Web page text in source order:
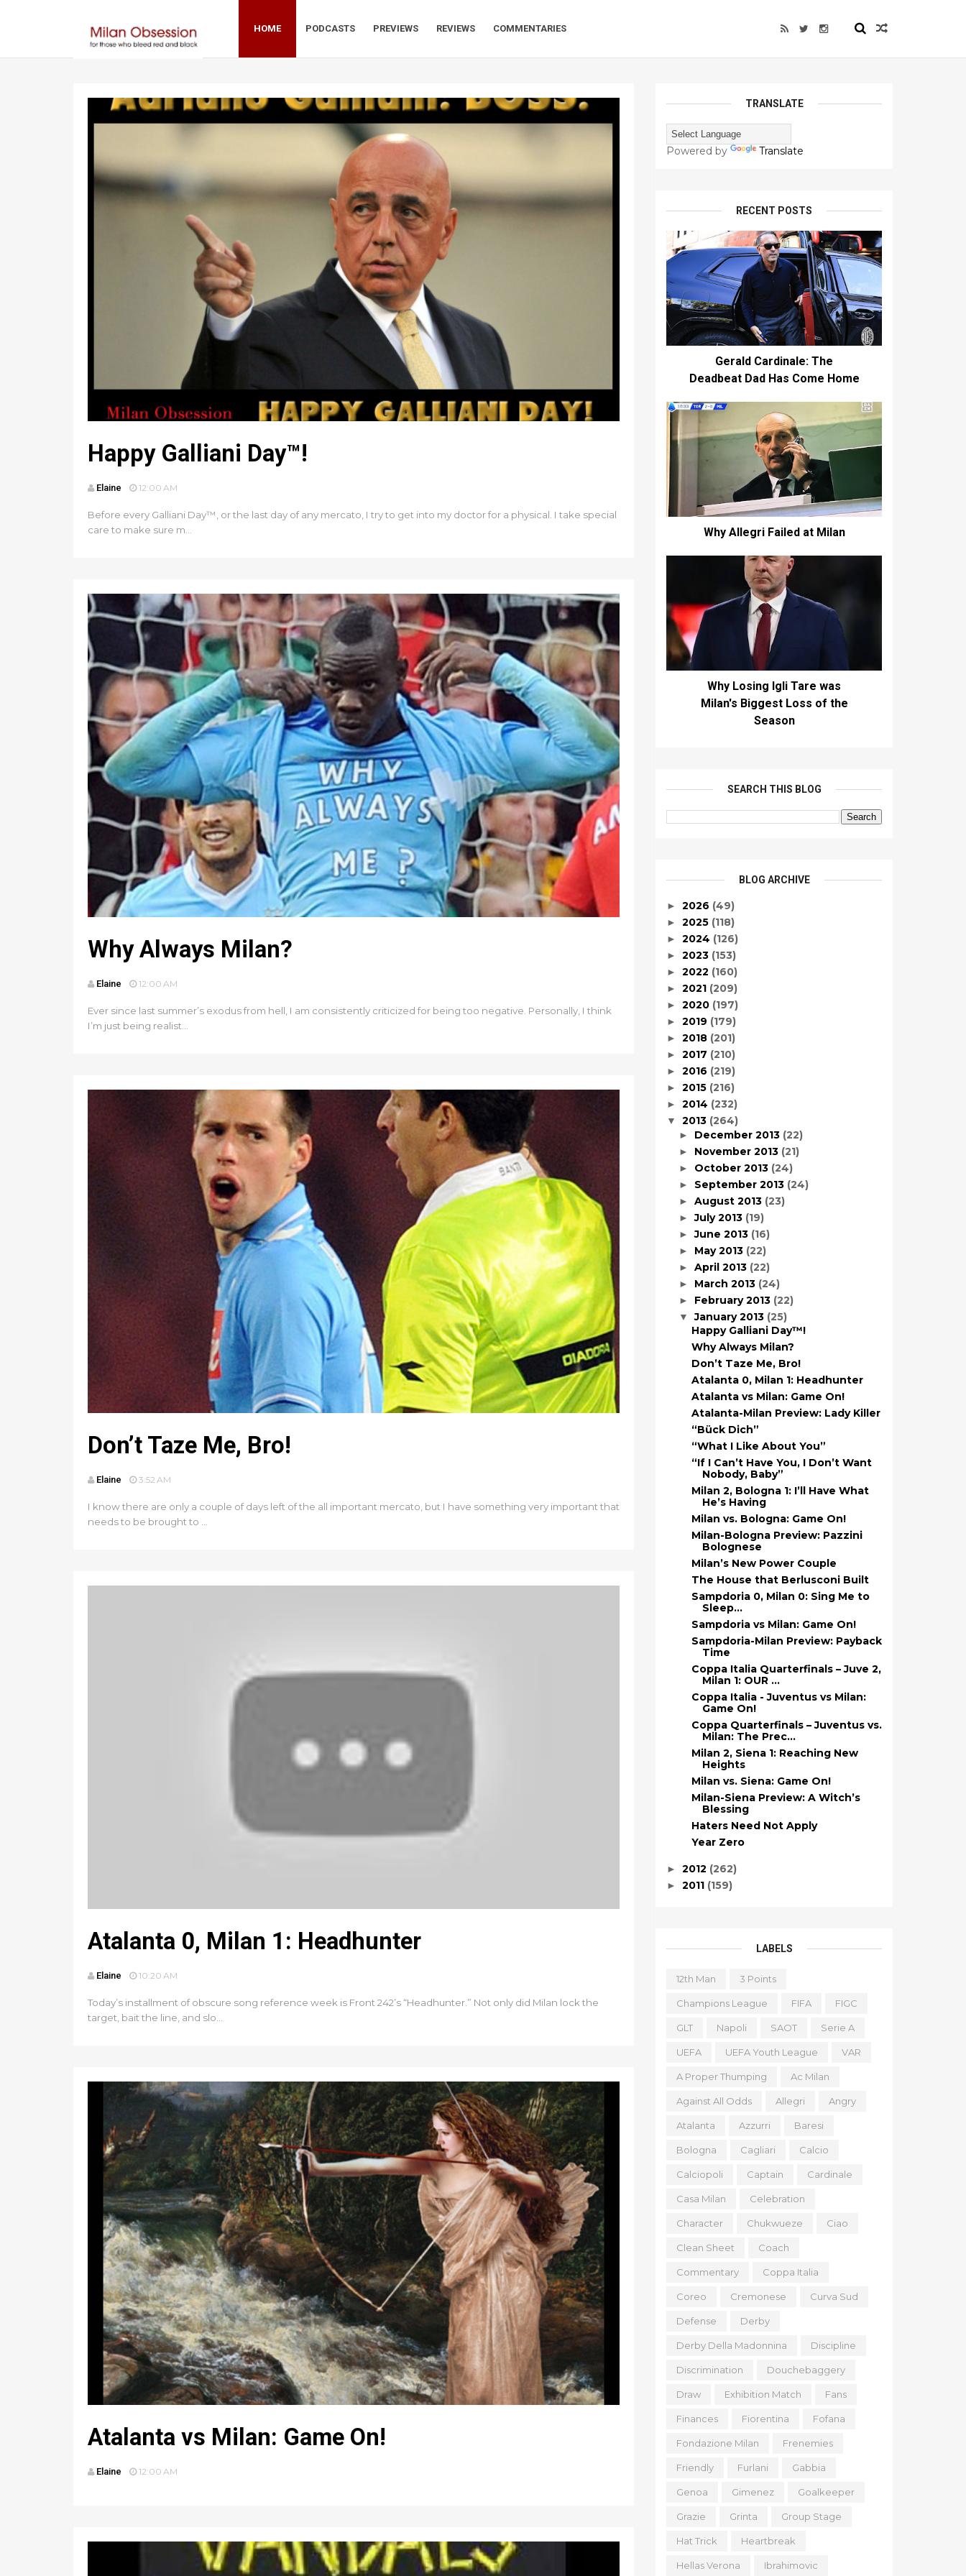
HOME PODCASTS PREVIEWS REVIEWS COMMENTARIES
Happy Galliani Day™!
Elaine 12:00 AM
Before every Galliani Day™, or the last day of any mercato, I try to get into my doctor for a physical. I take special
care to make sure m...
Why Always Milan?
Elaine 12:00 AM
Ever since last summer’s exodus from hell, I am consistently criticized for being too negative. Personally, I think
I’m just being realist...
Don’t Taze Me, Bro!
Elaine 3:52 AM
I know there are only a couple of days left of the all important mercato, but I have something very important that
needs to be brought to ...
Atalanta 0, Milan 1: Headhunter
Elaine 10:20 AM
Today’s installment of obscure song reference week is Front 242’s “Headhunter.” Not only did Milan lock the
target, bait the line, and slo...
Atalanta vs Milan: Game On!
Elaine 12:00 AM
TRANSLATE
Powered by Translate
RECENT POSTS
Gerald Cardinale: The
Deadbeat Dad Has Come Home
Why Allegri Failed at Milan
Why Losing Igli Tare was
Milan's Biggest Loss of the
Season
SEARCH THIS BLOG
BLOG ARCHIVE
► 2026 (49)
► 2025 (118)
► 2024 (126)
► 2023 (153)
► 2022 (160)
► 2021 (209)
► 2020 (197)
► 2019 (179)
► 2018 (201)
► 2017 (210)
► 2016 (219)
► 2015 (216)
► 2014 (232)
▼ 2013 (264)
► December 2013 (22)
► November 2013 (21)
► October 2013 (24)
► September 2013 (24)
► August 2013 (23)
►July 2013 (19)
►June 2013 (16)
► May 2013 (22)
► April 2013 (22)
► March 2013 (24)
► February 2013 (22)
▼January 2013 (25)
Happy Galliani Day™!
Why Always Milan?
Don’t Taze Me, Bro!
Atalanta 0, Milan 1: Headhunter
Atalanta vs Milan: Game On!
Atalanta-Milan Preview: Lady Killer
“Bück Dich”
“What I Like About You”
“If I Can’t Have You, I Don’t Want
Nobody, Baby”
Milan 2, Bologna 1: I’ll Have What
He’s Having
Milan vs. Bologna: Game On!
Milan-Bologna Preview: Pazzini
Bolognese
Milan’s New Power Couple
The House that Berlusconi Built
Sampdoria 0, Milan 0: Sing Me to
Sleep…
Sampdoria vs Milan: Game On!
Sampdoria-Milan Preview: Payback
Time
Coppa Italia Quarterfinals – Juve 2,
Milan 1: OUR ...
Coppa Italia - Juventus vs Milan:
Game On!
Coppa Quarterfinals – Juventus vs.
Milan: The Prec...
Milan 2, Siena 1: Reaching New
Heights
Milan vs. Siena: Game On!
Milan-Siena Preview: A Witch’s
Blessing
Haters Need Not Apply
Year Zero
► 2012 (262)
► 2011 (159)
LABELS
12th Man 3 Points
Champions League FIFA FIGC
GLT Napoli SAOT Serie A
UEFA UEFA Youth League VAR
A Proper Thumping Ac Milan
Against All Odds Allegri Angry
Atalanta Azzurri Baresi
Bologna Cagliari Calcio
Calciopoli Captain Cardinale
Casa Milan Celebration
Character Chukwueze Ciao
Clean Sheet Coach
Commentary Coppa Italia
Coreo Cremonese Curva Sud
Defense Derby
Derby Della Madonnina Discipline
Discrimination Douchebaggery
Draw Exhibition Match Fans
Finances Fiorentina Fofana
Fondazione Milan Frenemies
Friendly Furlani Gabbia
Genoa Gimenez Goalkeeper
Grazie Grinta Group Stage
Hat Trick Heartbreak
Hellas Verona Ibrahimovic